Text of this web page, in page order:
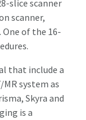
slice scanner
scanner,
One of the 16-
that include a
system as
Skyra and
is a